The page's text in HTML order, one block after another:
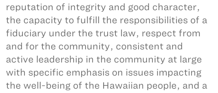
reputation of integrity and good character,
the capacity to fulfill the responsibilities of a
fiduciary under the trust law, respect from
and for the community, consistent and
active leadership in the community at large
with specific emphasis on issues impacting
the well-being of the Hawaiian people, and a